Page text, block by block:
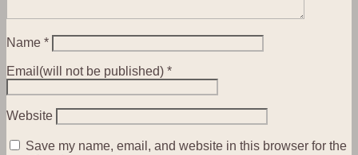
Name *
Email(will not be published) *
Website
Save my name, email, and website in this browser for the